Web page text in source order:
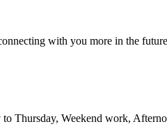
with you more in the
Thursday, Weekend work,